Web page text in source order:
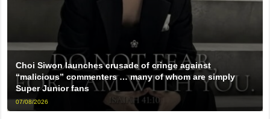
Choi Siwon launches crusade of cringe against
“malicious” commenters … many of whom are simply
Super Junior fans
07/08/2026